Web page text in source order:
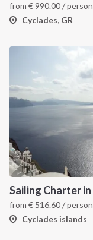
from €990.00/ person
Cyclades, GR
from € 516.60/ person
Cyclades islands